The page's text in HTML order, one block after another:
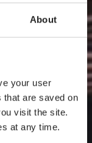
About
your user
are saved on
visit the site.
at any time.